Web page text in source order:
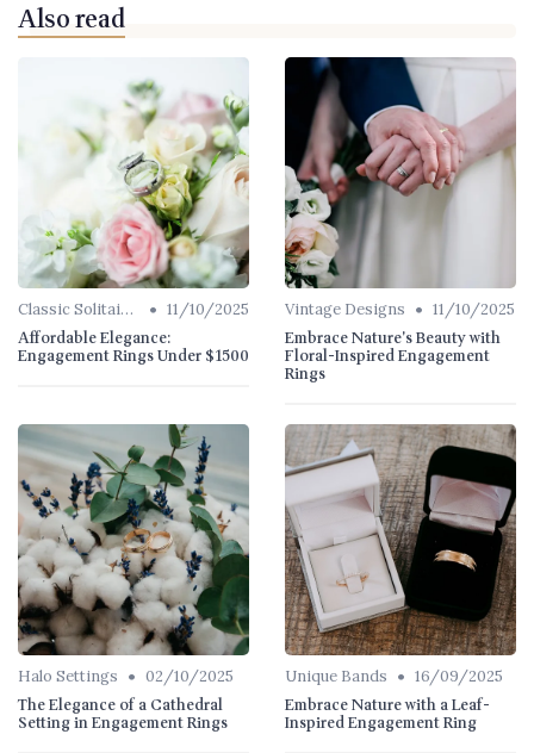
Also read
Classic Solitaires • 11/10/2025
Affordable Elegance:
Engagement Rings Under $1500
Vintage Designs • 11/10/2025
Embrace Nature's Beauty with
Floral-Inspired Engagement
Rings
Halo Settings • 02/10/2025
The Elegance of a Cathedral
Setting in Engagement Rings
Unique Bands • 16/09/2025
Embrace Nature with a Leaf-
Inspired Engagement Ring